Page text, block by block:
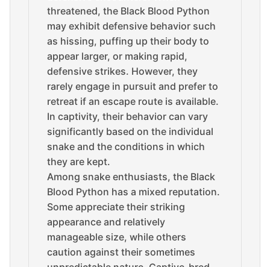
threatened, the Black Blood Python
may exhibit defensive behavior such
as hissing, puffing up their body to
appear larger, or making rapid,
defensive strikes. However, they
rarely engage in pursuit and prefer to
retreat if an escape route is available.
In captivity, their behavior can vary
significantly based on the individual
snake and the conditions in which
they are kept.
Among snake enthusiasts, the Black
Blood Python has a mixed reputation.
Some appreciate their striking
appearance and relatively
manageable size, while others
caution against their sometimes